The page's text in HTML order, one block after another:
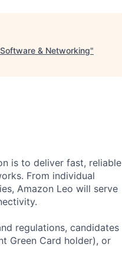
& Networking"
is to deliver fast, reliable
From individual
Amazon Leo will serve
regulations, candidates
Green Card holder), or